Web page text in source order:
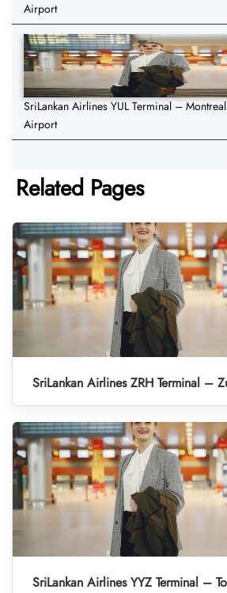
Airport
SriLankan Airlines YUL Terminal –
Airport
Related Pages
SriLankan Airlines ZRH Terminal –
SriLankan Airlines YYZ Terminal –